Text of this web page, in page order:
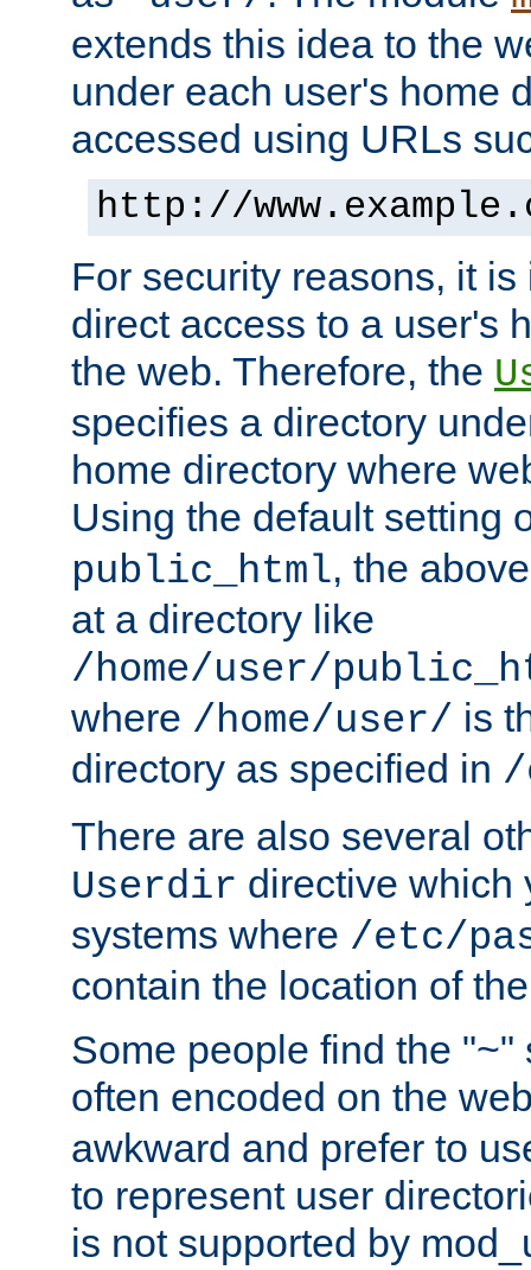
extends this idea to the
under each user's home
accessed using URLs
http://
For security reasons, it
direct access to a user's
the web. Therefore, the
specifies a directory
home directory where
Using the default setting
public_html, the
at a directory like
/home/user/
where /home/user/ is
directory as specified in /
There are also several
Userdir directive which
systems where /etc/
contain the location of
Some people find the "~"
often encoded on the
awkward and prefer to
to represent user
is not supported by